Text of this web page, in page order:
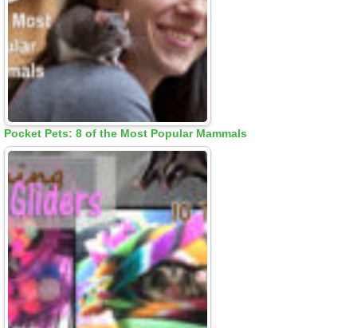
Pocket Pets: 8 of the Most Popular Mammals